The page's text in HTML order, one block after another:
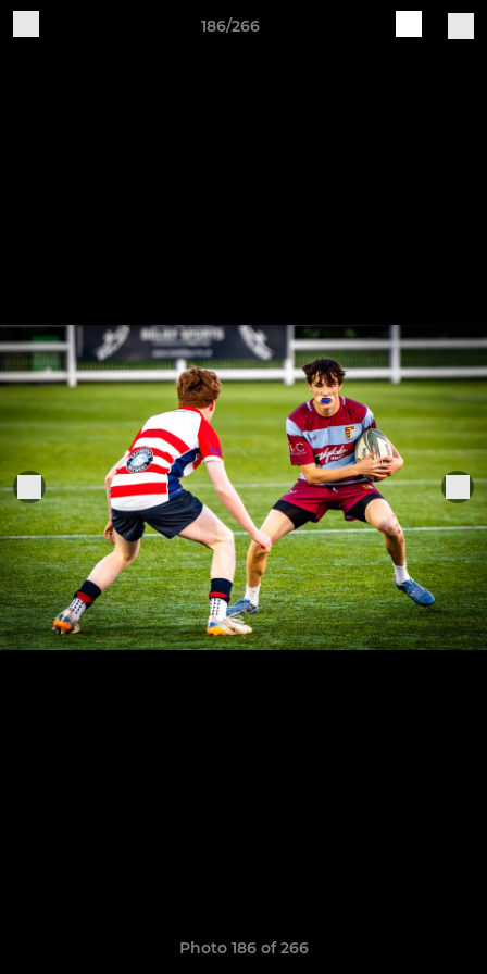
186/266
Photo 186 of 266